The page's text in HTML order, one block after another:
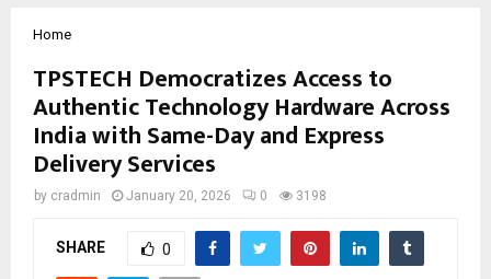
Home
TPSTECH Democratizes Access to
Authentic Technology Hardware Across
India with Same-Day and Express
Delivery Services
by cradmin January 20, 2026 0 3198
SHARE 0